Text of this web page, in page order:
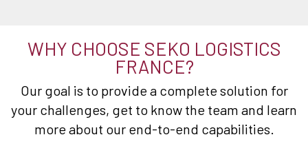
WHY CHOOSE SEKO LOGISTICS
FRANCE?
Our goal is to provide a complete solution for
your challenges, get to know the team and learn
more about our end-to-end capabilities.